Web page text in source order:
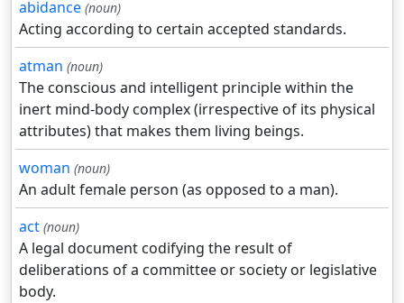
abidance (noun)
Acting according to certain accepted standards.
atman (noun)
The conscious and intelligent principle within the
inert mind-body complex (irrespective of its physical
attributes) that makes them living beings.
woman (noun)
An adult female person (as opposed to a man).
act (noun)
A legal document codifying the result of
deliberations of a committee or society or legislative
body.